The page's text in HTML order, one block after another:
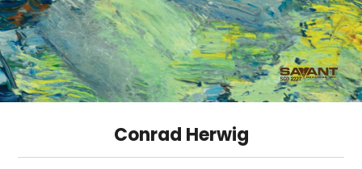
Conrad Herwig